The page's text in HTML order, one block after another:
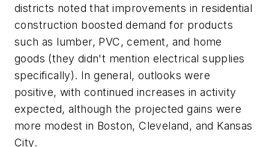
districts noted that improvements in residential
construction boosted demand for products
such as lumber, PVC, cement, and home
goods (they didn't mention electrical supplies
specifically). In general, outlooks were
positive, with continued increases in activity
expected, although the projected gains were
more modest in Boston, Cleveland, and Kansas
City.